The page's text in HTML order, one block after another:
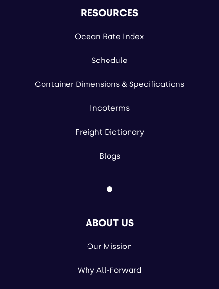
RESOURCES
Ocean Rate Index
Schedule
Container Dimensions & Specifications
Incoterms
Freight Dictionary
Blogs
ABOUT US
Our Mission
Why All-Forward